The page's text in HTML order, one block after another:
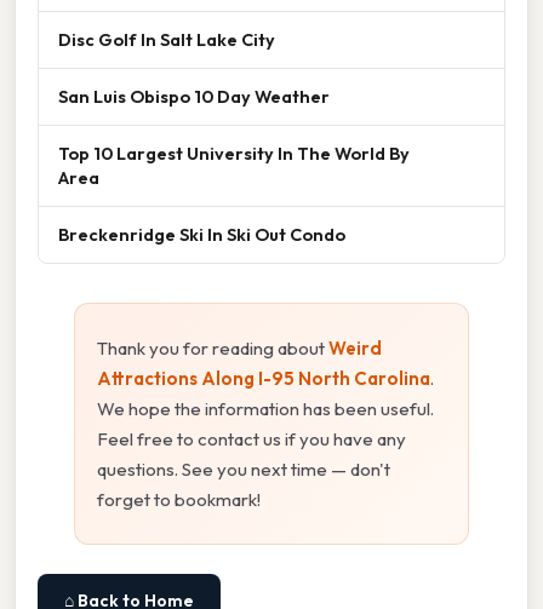
Disc Golf In Salt Lake City
San Luis Obispo 10 Day Weather
Top 10 Largest University In The World By
Area
Breckenridge Ski In Ski Out Condo
Thank you for reading aboutWeird
Attractions Along I-95 North Carolina.
We hope the information has been useful.
Feel free to contact us if you have any
questions. See you next time — don't
forget to bookmark!
⌂ Back to Home